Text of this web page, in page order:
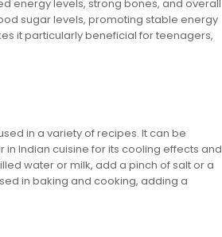
energy levels, strong bones, and overall
sugar levels, promoting stable energy
it particularly beneficial for teenagers,
in a variety of recipes. It can be
Indian cuisine for its cooling effects and
water or milk, add a pinch of salt or a
in baking and cooking, adding a